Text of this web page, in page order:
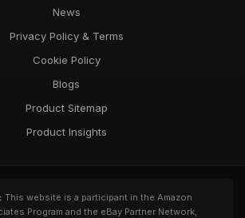
News
Privacy Policy & Terms
Cookie Policy
Blogs
Product Sitemap
Product Insights
This website is a participant in the Amazon
Program and the eBay Partner Network,